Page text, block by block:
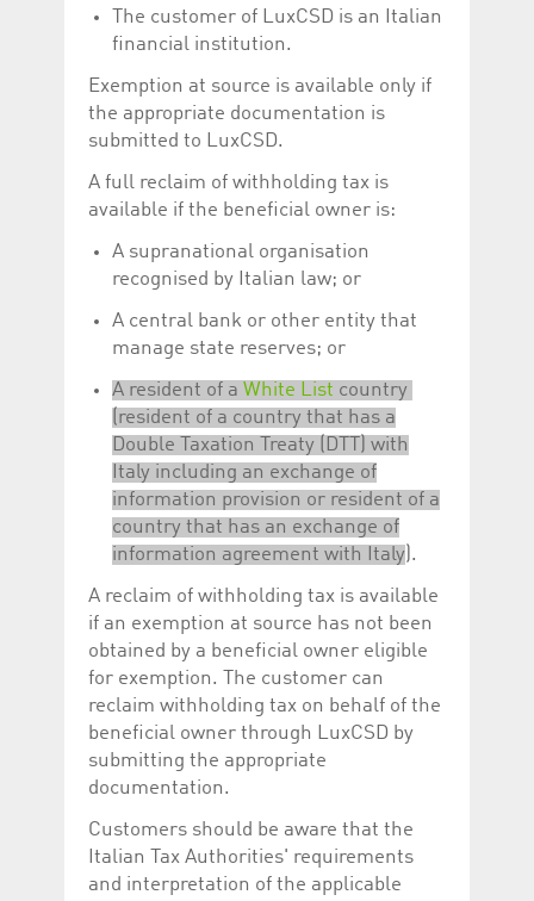
The customer of LuxCSD is an Italian
financial institution.
Exemption at source is available only if
the appropriate documentation is
submitted to LuxCSD.
A full reclaim of withholding tax is
available if the beneficial owner is:
A supranational organisation
recognised by Italian law; or
A central bank or other entity that
manage state reserves; or
A resident of a White List country
(resident of a country that has a
Double Taxation Treaty (DTT) with
Italy including an exchange of
information provision or resident of a
country that has an exchange of
information agreement with Italy ).
A reclaim of withholding tax is available
if an exemption at source has not been
obtained by a beneficial owner eligible
for exemption. The customer can
reclaim withholding tax on behalf of the
beneficial owner through LuxCSD by
submitting the appropriate
documentation.
Customers should be aware that the
Italian Tax Authorities' requirements
and interpretation of the applicable